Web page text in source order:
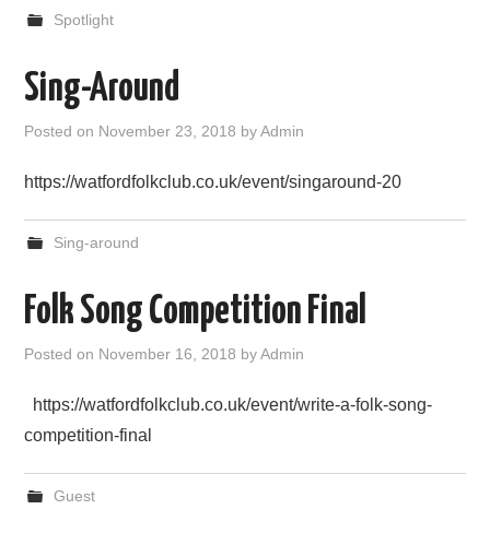
USEFUL LINKS
Spotlight
Sing-Around
Posted on November 23, 2018 byAdmin
https://watfordfolkclub.co.uk/event/singaround-20
Sing-around
Folk Song Competition Final
Posted on November 16, 2018 byAdmin
https://watfordfolkclub.co.uk/event/write-a-folk-song-
competition-final
Guest